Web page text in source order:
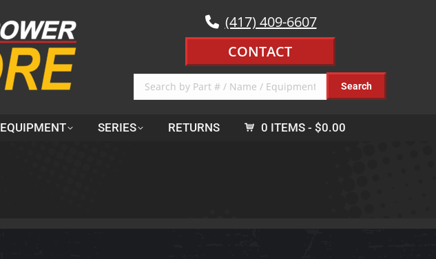
(417) 409-6607
CONTACT
EQUIPMENT SERIES RETURNS 0 ITEMS $0.00